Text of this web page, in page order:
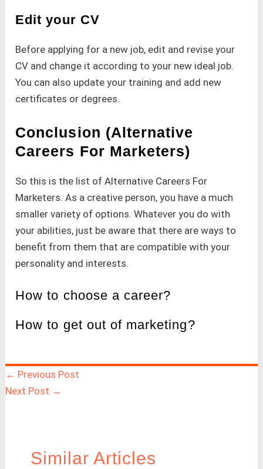
Edit your CV
Before applying for a new job, edit and revise your
CV and change it according to your new ideal job.
You can also update your training and add new
certificates or degrees.
Conclusion (Alternative
Careers For Marketers)
So this is the list of Alternative Careers For
Marketers. As a creative person, you have a much
smaller variety of options. Whatever you do with
your abilities, just be aware that there are ways to
benefit from them that are compatible with your
personality and interests.
How to choose a career?
How to get out of marketing?
← Previous Post
Next Post →
Similar Articles